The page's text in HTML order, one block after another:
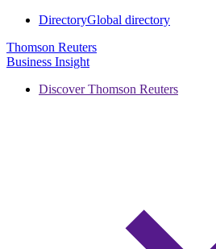
DirectoryGlobal directory
Thomson Reuters
Business Insight
Discover Thomson Reuters